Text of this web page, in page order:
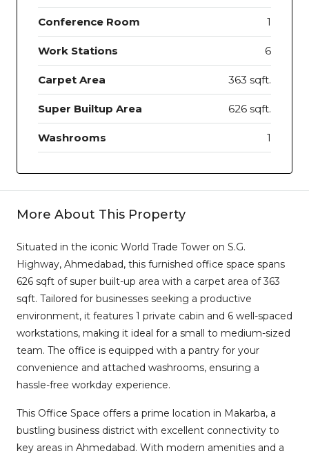
Conference Room 1
Work Stations 6
Carpet Area 363 sqft.
Super Builtup Area 626 sqft.
Washrooms 1
More About This Property
Situated in the iconic World Trade Tower on S.G.
Highway, Ahmedabad, this furnished office space spans
626 sqft of super built-up area with a carpet area of 363
sqft. Tailored for businesses seeking a productive
environment, it features 1 private cabin and 6 well-spaced
workstations, making it ideal for a small to medium-sized
team. The office is equipped with a pantry for your
convenience and attached washrooms, ensuring a
hassle-free workday experience.
This Office Space offers a prime location in Makarba, a
bustling business district with excellent connectivity to
key areas in Ahmedabad. With modern amenities and a